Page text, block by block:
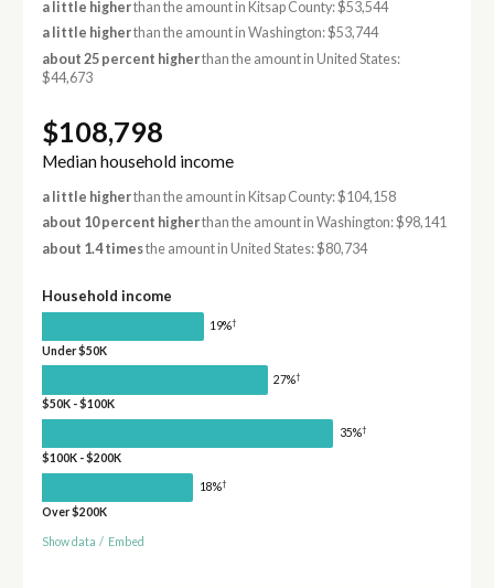
a little higherthan the amount in Kitsap County: $53,544
a little higherthan the amount in Washington: $53,744
about 25 percent higherthan the amount in United States:
$44,673
$108,798
Median household income
a little higherthan the amount in Kitsap County: $104,158
about 10 percent higherthan the amount in Washington: $98,141
about 1.4 timesthe amount in United States: $80,734
Household income
19%†
Under $50K
27%†
$50K - $100K
35%†
$100K - $200K
18%†
Over $200K
Show data / Embed